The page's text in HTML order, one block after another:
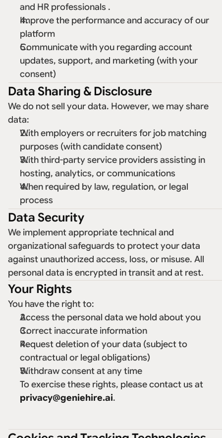
and HR professionals .
Improve the performance and accuracy of our
platform
Communicate with you regarding account
updates, support, and marketing (with your
consent)
Data Sharing & Disclosure
We do not sell your data. However, we may share
data:
With employers or recruiters for job matching
purposes (with candidate consent)
With third-party service providers assisting in
hosting, analytics, or communications
When required by law, regulation, or legal
process
Data Security
We implement appropriate technical and
organizational safeguards to protect your data
against unauthorized access, loss, or misuse. All
personal data is encrypted in transit and at rest.
Your Rights
You have the right to:
Access the personal data we hold about you
Correct inaccurate information
Request deletion of your data (subject to
contractual or legal obligations)
Withdraw consent at any time
privacy@geniehire.ai.